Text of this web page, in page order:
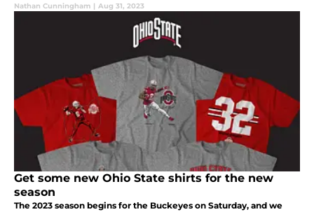
Nathan Cunningham | Aug 31, 2023
Get some new Ohio State shirts for the new
season
The 2023 season begins for the Buckeyes on Saturday, and we